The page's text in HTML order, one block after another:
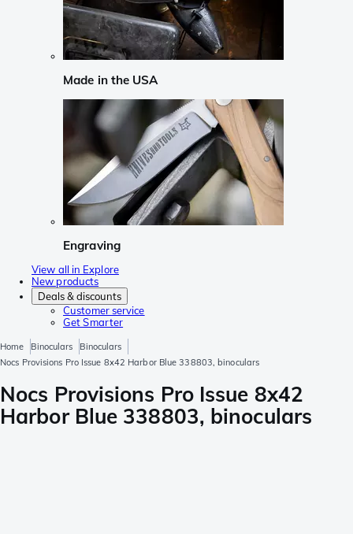
Made in the USA
Engraving
View all in Explore
New products
Deals & discounts
Customer service
Get Smarter
Home Binoculars
Binoculars
Nocs Provisions Pro Issue 8x42 Harbor Blue 338803, binoculars
Nocs Provisions Pro Issue 8x42
Harbor Blue 338803, binoculars